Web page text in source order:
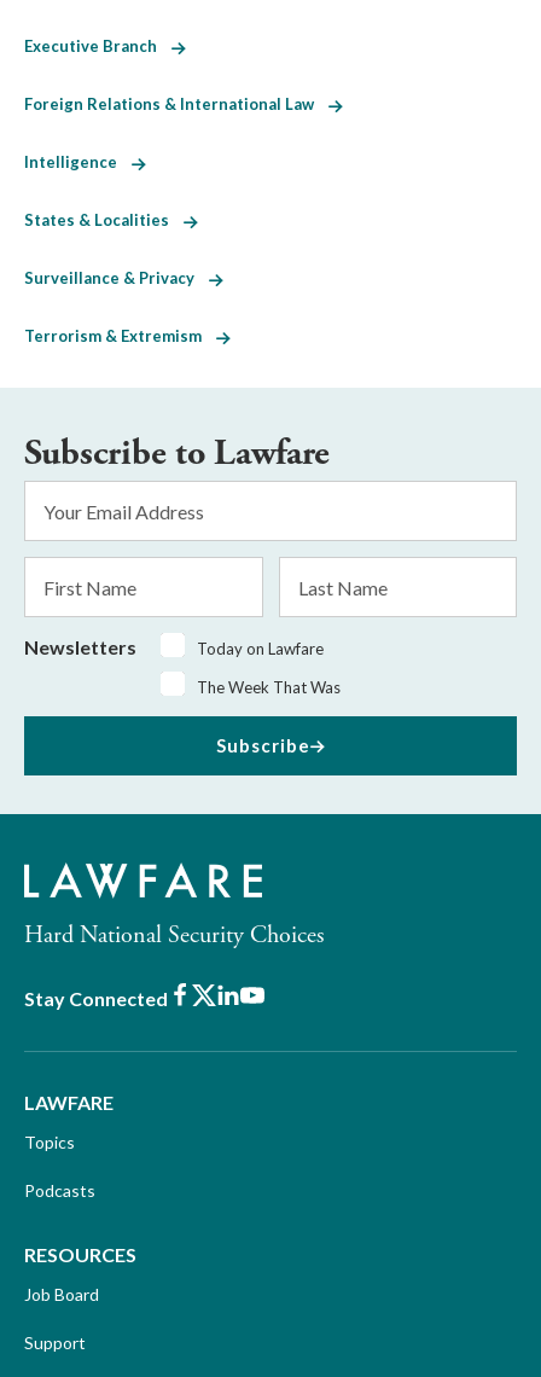
Executive Branch
Foreign Relations & International Law
Intelligence
States & Localities
Surveillance & Privacy
Terrorism & Extremism
Subscribe to Lawfare
Address
*
Name
Name
Newsletters
Today on Lawfare
The Week That Was
Subscribe
Hard National Security Choices
Stay Connected Facebook
X LinkedIn
Youtube
LAWFARE
Topics
Podcasts
RESOURCES
Job Board
Support